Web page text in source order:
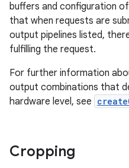
buffers and configuration
that when requests are
output pipelines listed,
fulfilling the request.
For further information
output combinations that
hardware level, see
Cropping